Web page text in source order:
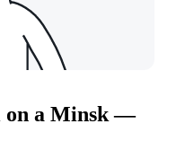
on a Minsk —